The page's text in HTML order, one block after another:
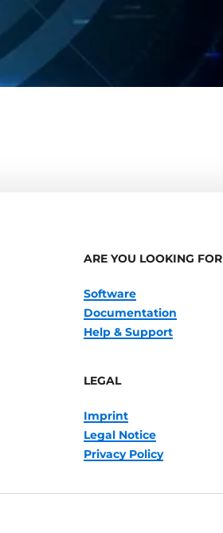
ARE YOU LOOKING FOR
Software
Documentation
Help & Support
LEGAL
Imprint
Legal Notice
Privacy Policy